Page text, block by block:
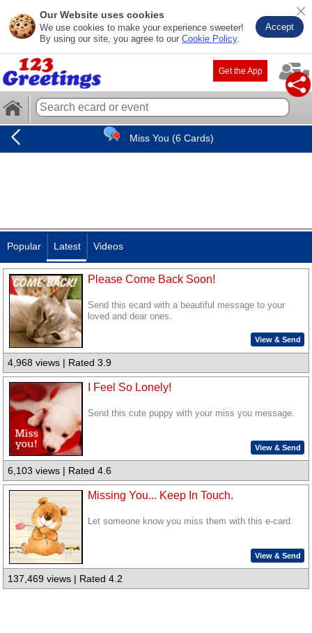
Our Website uses cookies
We use cookies to make your experience sweeter!
By using our site, you agree to our Cookie Policy.
Accept
Get the App
Miss You (6 Cards)
Popular Latest Videos
Please Come Back Soon!
Send this ecard with a beautiful message to your
loved and dear ones.
View & Send
4,968 views | Rated 3.9
I Feel So Lonely!
Send this cute puppy with your miss you message.
View & Send
6,103 views | Rated 4.6
Missing You... Keep In Touch.
Let someone know you miss them with this e-card.
View & Send
137,469 views | Rated 4.2